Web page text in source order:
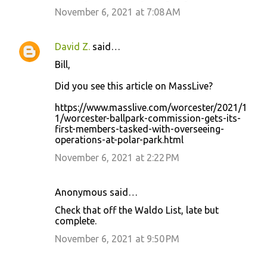
November 6, 2021 at 7:08 AM
David Z. said…
Bill,
Did you see this article on MassLive?
https://www.masslive.com/worcester/2021/1
1/worcester-ballpark-commission-gets-its-
first-members-tasked-with-overseeing-
operations-at-polar-park.html
November 6, 2021 at 2:22 PM
Anonymous said…
Check that off the Waldo List, late but
complete.
November 6, 2021 at 9:50 PM